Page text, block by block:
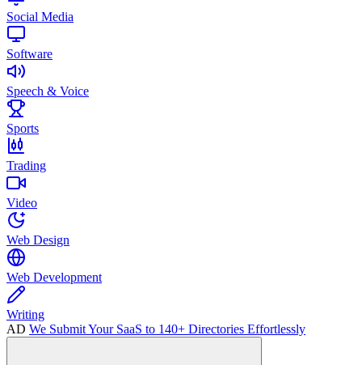
Social Media
Software
Speech & Voice
Sports
Trading
Video
Web Design
Web Development
Writing
AD We Submit Your SaaS to 140+ Directories Effortlessly